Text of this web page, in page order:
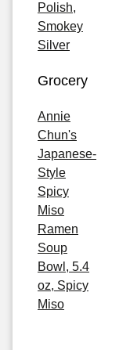
Polish,
Smokey
Silver
Grocery
Annie
Chun's
Japanese-
Style
Spicy
Miso
Ramen
Soup
Bowl, 5.4
oz, Spicy
Miso